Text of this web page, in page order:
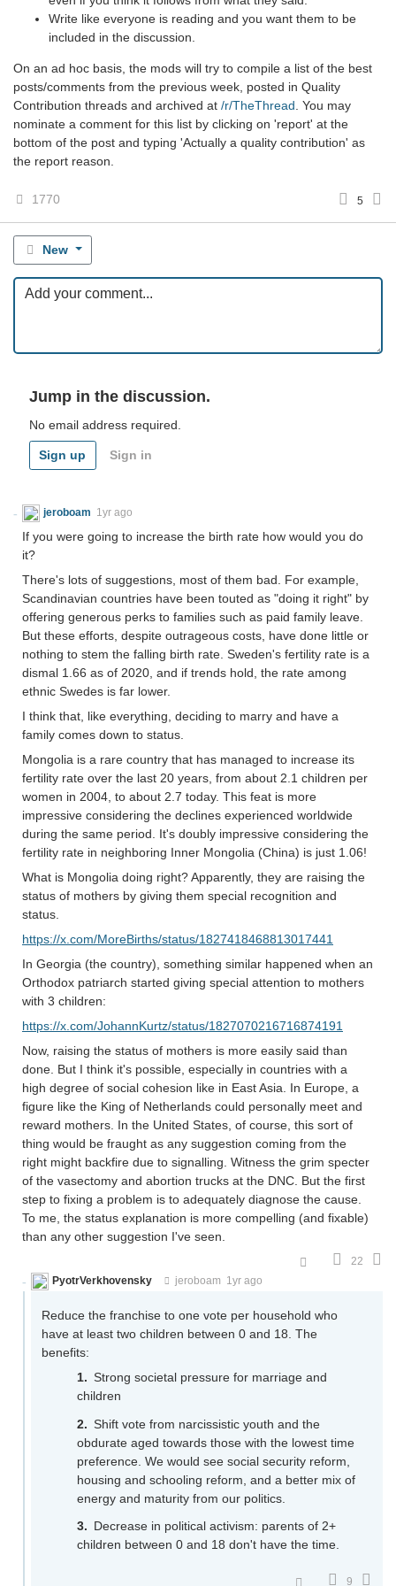
Write like everyone is reading and you want them to be
included in the discussion.
On an ad hoc basis, the mods will try to compile a list of the best
posts/comments from the previous week, posted in Quality
Contribution threads and archived at /r/TheThread . You may
nominate a comment for this list by clicking on 'report' at the
bottom of the post and typing 'Actually a quality contribution' as
the report reason.
1770 5
New
Jump in the discussion.
No email address required.
Sign up Sign in
jeroboam 1yr ago
If you were going to increase the birth rate how would you do
it?
There's lots of suggestions, most of them bad. For example,
Scandinavian countries have been touted as "doing it right" by
offering generous perks to families such as paid family leave.
But these efforts, despite outrageous costs, have done little or
nothing to stem the falling birth rate. Sweden's fertility rate is a
dismal 1.66 as of 2020, and if trends hold, the rate among
ethnic Swedes is far lower.
I think that, like everything, deciding to marry and have a
family comes down to status.
Mongolia is a rare country that has managed to increase its
fertility rate over the last 20 years, from about 2.1 children per
women in 2004, to about 2.7 today. This feat is more
impressive considering the declines experienced worldwide
during the same period. It's doubly impressive considering the
fertility rate in neighboring Inner Mongolia (China) is just 1.06!
What is Mongolia doing right? Apparently, they are raising the
status of mothers by giving them special recognition and
status.
https://x.com/MoreBirths/status/1827418468813017441
In Georgia (the country), something similar happened when an
Orthodox patriarch started giving special attention to mothers
with 3 children:
https://x.com/JohannKurtz/status/1827070216716874191
Now, raising the status of mothers is more easily said than
done. But I think it's possible, especially in countries with a
high degree of social cohesion like in East Asia. In Europe, a
figure like the King of Netherlands could personally meet and
reward mothers. In the United States, of course, this sort of
thing would be fraught as any suggestion coming from the
right might backfire due to signalling. Witness the grim specter
of the vasectomy and abortion trucks at the DNC. But the first
step to fixing a problem is to adequately diagnose the cause.
To me, the status explanation is more compelling (and fixable)
than any other suggestion I've seen.
22
PyotrVerkhovensky
jeroboam 1yr ago
Reduce the franchise to one vote per household who
have at least two children between 0 and 18. The
benefits:
Strong societal pressure for marriage and
children
Shift vote from narcissistic youth and the
obdurate aged towards those with the lowest time
preference. We would see social security reform,
housing and schooling reform, and a better mix of
energy and maturity from our politics.
Decrease in political activism: parents of 2+
children between 0 and 18 don't have the time.
9